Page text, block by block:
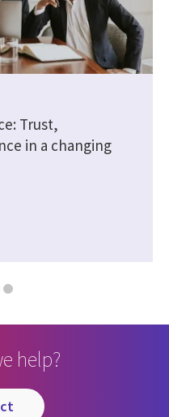
Trust,
in a changing
help?